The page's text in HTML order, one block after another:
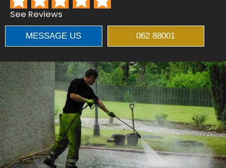
See Reviews
MESSAGE US 062 88001